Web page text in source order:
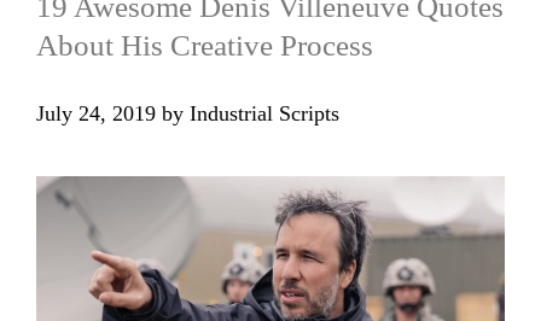
19 Awesome Denis Villeneuve Quotes
About His Creative Process
July 24, 2019 by Industrial Scripts